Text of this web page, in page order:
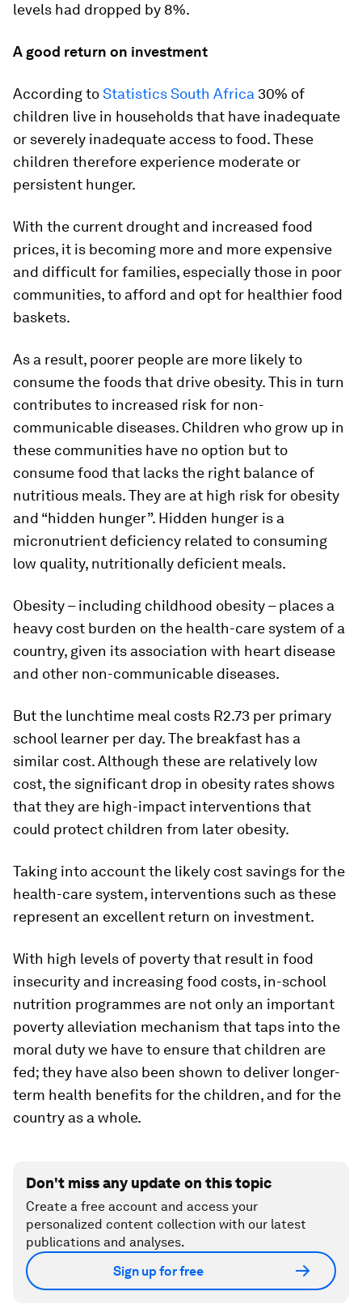
levels had dropped by 8%.
A good return on investment
According toStatistics South Africa 30% of
children live in households that have inadequate
or severely inadequate access to food. These
children therefore experience moderate or
persistent hunger.
With the current drought and increased food
prices, it is becoming more and more expensive
and difficult for families, especially those in poor
communities, to afford and opt for healthier food
baskets.
As a result, poorer people are more likely to
consume the foods that drive obesity. This in turn
contributes to increased risk for non-
communicable diseases. Children who grow up in
these communities have no option but to
consume food that lacks the right balance of
nutritious meals. They are at high risk for obesity
and “hidden hunger”. Hidden hunger is a
micronutrient deficiency related to consuming
low quality, nutritionally deficient meals.
Obesity – including childhood obesity – places a
heavy cost burden on the health-care system of a
country, given its association with heart disease
and other non-communicable diseases.
But the lunchtime meal costs R2.73 per primary
school learner per day. The breakfast has a
similar cost. Although these are relatively low
cost, the significant drop in obesity rates shows
that they are high-impact interventions that
could protect children from later obesity.
Taking into account the likely cost savings for the
health-care system, interventions such as these
represent an excellent return on investment.
With high levels of poverty that result in food
insecurity and increasing food costs, in-school
nutrition programmes are not only an important
poverty alleviation mechanism that taps into the
moral duty we have to ensure that children are
fed; they have also been shown to deliver longer-
term health benefits for the children, and for the
country as a whole.
Don't miss any update on this topic
Create a free account and access your
personalized content collection with our latest
publications and analyses.
Sign up for free